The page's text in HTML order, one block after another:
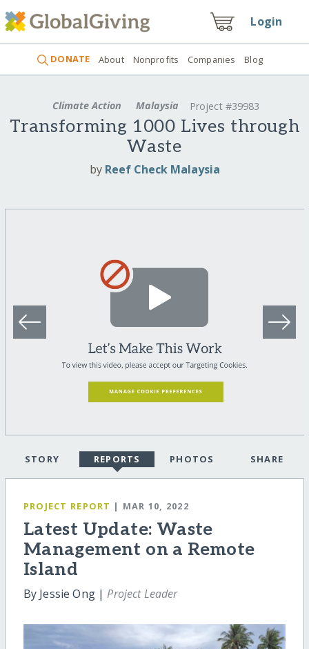
Login
DONATE About Nonprofits Companies Blog
Climate Action Malaysia Project #39983
Transforming 1000 Lives through
Waste
by Reef Check Malaysia
STORY REPORTS PHOTOS SHARE
PROJECT REPORT | MAR 10, 2022
Latest Update: Waste
Management on a Remote
Island
By Jessie Ong |Project Leader